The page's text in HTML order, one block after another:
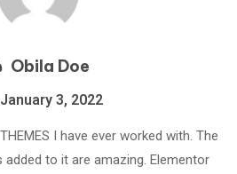
Obila Doe
January 3, 2022
I have ever worked with. The
added to it are amazing. Elementor